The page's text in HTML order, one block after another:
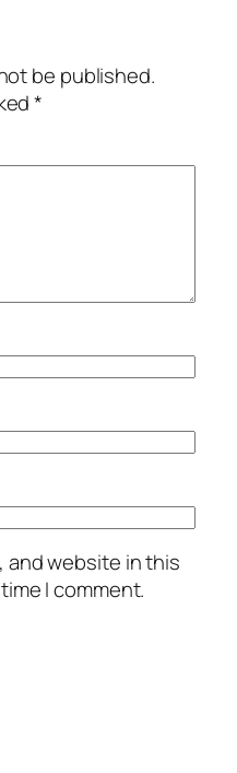
be published.
*
and website in this
I comment.